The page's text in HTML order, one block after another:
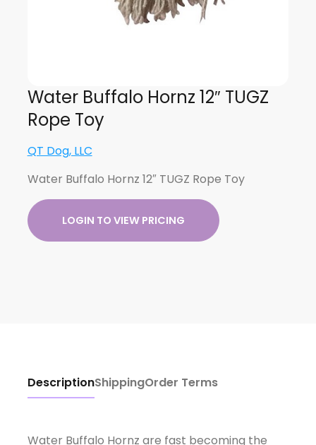
Water Buffalo Hornz 12″ TUGZ
Rope Toy
QT Dog, LLC
Water Buffalo Hornz 12″ TUGZ Rope Toy
LOGIN TO VIEW PRICING
DescriptionShippingOrder Terms
Water Buffalo Hornz are fast becoming the